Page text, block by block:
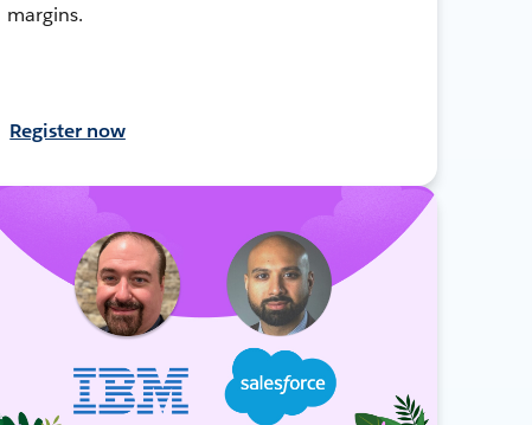
margins.
Register now